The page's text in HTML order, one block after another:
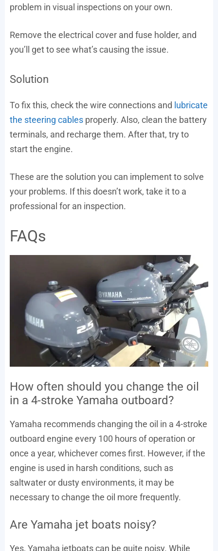
problem in visual inspections on your own.
Remove the electrical cover and fuse holder, and
you’ll get to see what’s causing the issue.
Solution
To fix this, check the wire connections and lubricate
the steering cables properly. Also, clean the battery
terminals, and recharge them. After that, try to
start the engine.
These are the solution you can implement to solve
your problems. If this doesn’t work, take it to a
professional for an inspection.
FAQs
How often should you change the oil
in a 4-stroke Yamaha outboard?
Yamaha recommends changing the oil in a 4-stroke
outboard engine every 100 hours of operation or
once a year, whichever comes first. However, if the
engine is used in harsh conditions, such as
saltwater or dusty environments, it may be
necessary to change the oil more frequently.
Are Yamaha jet boats noisy?
Yes, Yamaha jetboats can be quite noisy. While